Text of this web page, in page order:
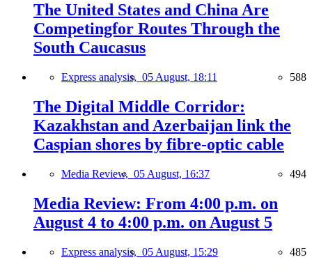
The United States and China Are
Competingfor Routes Through the
South Caucasus
Express analysis, 05 August, 18:11 588
The Digital Middle Corridor:
Kazakhstan and Azerbaijan link the
Caspian shores by fibre-optic cable
Media Review, 05 August, 16:37 494
Media Review: From 4:00 p.m. on
August 4 to 4:00 p.m. on August 5
Express analysis, 05 August, 15:29 485